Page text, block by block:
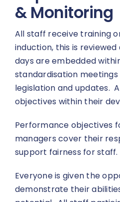
& Monitoring
All staff receive training
induction, this is
days are embedded
standardisation meetings
legislation and updates.
objectives within their
Performance objectives
managers cover their
support fairness for staff.
Everyone is given the
demonstrate their